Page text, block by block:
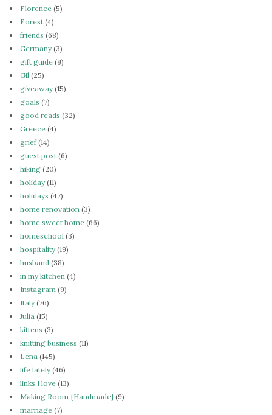
Florence (5)
Forest (4)
friends (68)
Germany(3)
gift guide (9)
Gil (25)
giveaway(15)
goals (7)
good reads (32)
Greece (4)
grief(14)
guest post (6)
hiking (20)
holiday(11)
holidays (47)
home renovation (3)
home sweet home (66)
homeschool (3)
hospitality(19)
husband (38)
in my kitchen (4)
Instagram (9)
Italy(76)
Julia (15)
kittens (3)
knitting business (11)
Lena (145)
life lately(46)
links I love (13)
Making Room {Handmade}(9)
marriage (7)